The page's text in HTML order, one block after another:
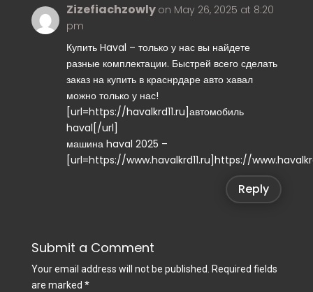
Zizefiachzowly on May 26, 2025 at 8:20
pm
Купить Haval – только у нас вы найдете
разные комплектации. Быстрей всего сделать
заказ на купить в краснрдаре авто хавал
можно только у нас!
[url=https://havalkrd11.ru]автомобиль
haval[/url]
машина haval 2025 –
[url=https://www.havalkrd11.ru]https://
Reply
Submit a Comment
Your email address will not be published. Required fields
are marked *